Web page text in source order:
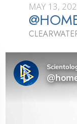
What Scientologists
Scientology
Meet A Scientologist
Inside a Church
The Basic
MAY 13,